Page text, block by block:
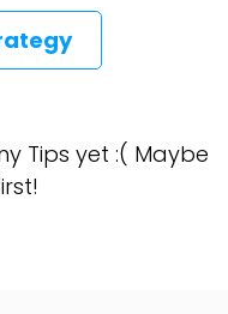
Tips yet :( Maybe